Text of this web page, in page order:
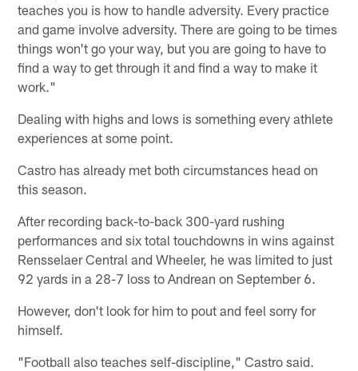
teaches you is how to handle adversity. Every practice
and game involve adversity. There are going to be times
things won't go your way, but you are going to have to
find a way to get through it and find a way to make it
work."
Dealing with highs and lows is something every athlete
experiences at some point.
Castro has already met both circumstances head on
this season.
After recording back-to-back 300-yard rushing
performances and six total touchdowns in wins against
Rensselaer Central and Wheeler, he was limited to just
92 yards in a 28-7 loss to Andrean on September 6.
However, don't look for him to pout and feel sorry for
himself.
"Football also teaches self-discipline," Castro said.